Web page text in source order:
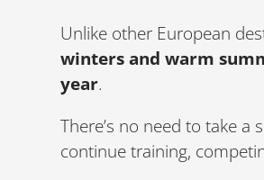
Unlike other European
winters and warm
year.
There’s no need to take
continue training,